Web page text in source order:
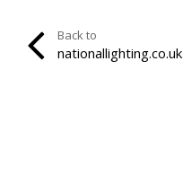
Back to
nationallighting.co.uk